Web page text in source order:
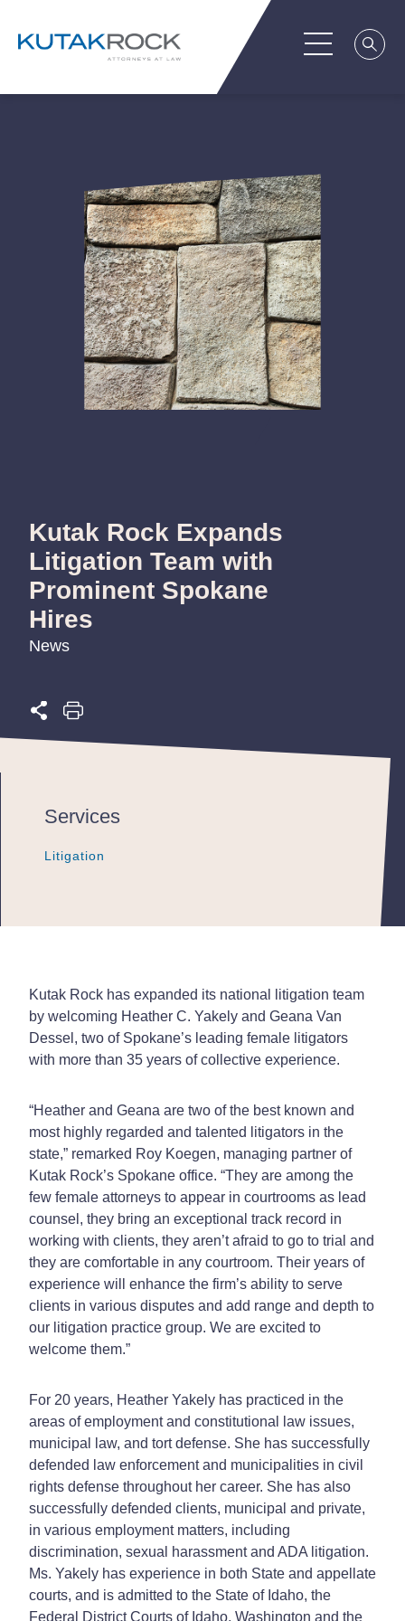
Kutak Rock Expands
Litigation Team with
Prominent Spokane
Hires
News
Services
Litigation
Litigation
Litigation
Kutak Rock has expanded its national litigation team
by welcoming Heather C. Yakely and Geana Van
Dessel, two of Spokane’s leading female litigators
with more than 35 years of collective experience.
“Heather and Geana are two of the best known and
most highly regarded and talented litigators in the
state,” remarked Roy Koegen, managing partner of
Kutak Rock’s Spokane office. “They are among the
few female attorneys to appear in courtrooms as lead
counsel, they bring an exceptional track record in
working with clients, they aren’t afraid to go to trial and
they are comfortable in any courtroom. Their years of
experience will enhance the firm’s ability to serve
clients in various disputes and add range and depth to
our litigation practice group. We are excited to
welcome them.”
For 20 years, Heather Yakely has practiced in the
areas of employment and constitutional law issues,
municipal law, and tort defense. She has successfully
defended law enforcement and municipalities in civil
rights defense throughout her career. She has also
successfully defended clients, municipal and private,
in various employment matters, including
discrimination, sexual harassment and ADA litigation.
Ms. Yakely has experience in both State and appellate
courts, and is admitted to the State of Idaho, the
Federal District Courts of Idaho, Washington and the